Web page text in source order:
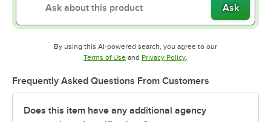
Ask
By using this AI-powered search, you agree to our
Terms of UseOpens in new tab
and Privacy PolicyOpens in new tab
.
Frequently Asked Questions From Customers
Does this item have any additional agency